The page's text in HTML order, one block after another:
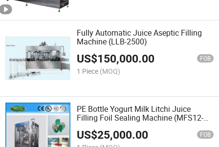
Fully Automatic Juice Aseptic Filling
Machine (LLB-2500)
US$150,000.00 FOB
1 Piece (MOQ)
PE Bottle Yogurt Milk Litchi Juice
Filling Foil Sealing Machine (MFS12-
US$25,000.00 FOB